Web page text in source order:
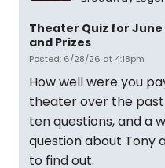
Theater Quiz for June
and Prizes
Posted: 6/28/26 at 4:18pm
How well were you
theater over the
ten questions, and a
question about Tony
to find out.